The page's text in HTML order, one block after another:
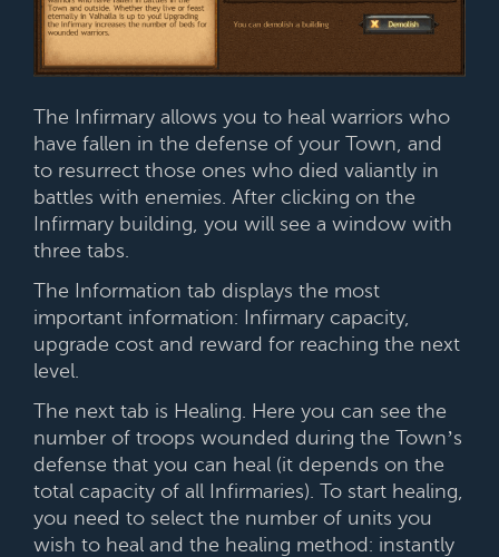
The Infirmary allows you to heal warriors who
have fallen in the defense of your Town, and
to resurrect those ones who died valiantly in
battles with enemies. After clicking on the
Infirmary building, you will see a window with
three tabs.
The Information tab displays the most
important information: Infirmary capacity,
upgrade cost and reward for reaching the next
level.
The next tab is Healing. Here you can see the
number of troops wounded during the Town’s
defense that you can heal (it depends on the
total capacity of all Infirmaries). To start healing,
you need to select the number of units you
wish to heal and the healing method: instantly